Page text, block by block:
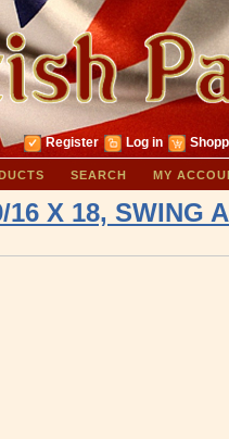
Register Log in
SEARCH MY
16 X 18, SWING